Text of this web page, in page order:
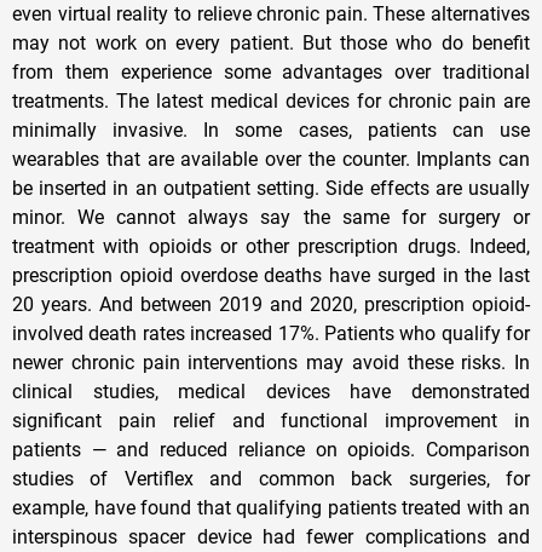
even virtual reality to relieve chronic pain. These alternatives
may not work on every patient. But those who do benefit
from them experience some advantages over traditional
treatments. The latest medical devices for chronic pain are
minimally invasive. In some cases, patients can use
wearables that are available over the counter. Implants can
be inserted in an outpatient setting. Side effects are usually
minor. We cannot always say the same for surgery or
treatment with opioids or other prescription drugs. Indeed,
prescription opioid overdose deaths have surged in the last
20 years. And between 2019 and 2020, prescription opioid-
involved death rates increased 17%. Patients who qualify for
newer chronic pain interventions may avoid these risks. In
clinical studies, medical devices have demonstrated
significant pain relief and functional improvement in
patients — and reduced reliance on opioids. Comparison
studies of Vertiflex and common back surgeries, for
example, have found that qualifying patients treated with an
interspinous spacer device had fewer complications and